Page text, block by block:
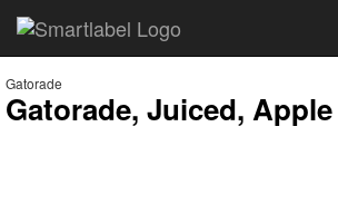
Gatorade
Gatorade, Juiced,